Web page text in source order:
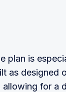
plan is
as designed
allowing for a